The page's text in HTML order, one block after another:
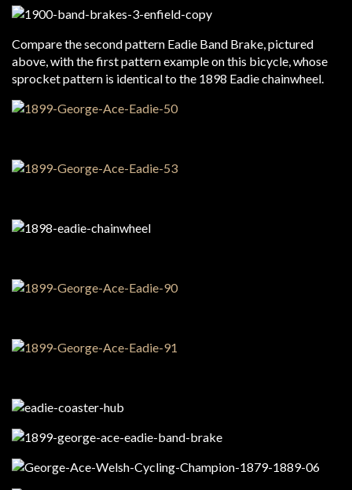
Compare the second pattern Eadie Band Brake, pictured
above, with the first pattern example on this bicycle, whose
sprocket pattern is identical to the 1898 Eadie chainwheel.